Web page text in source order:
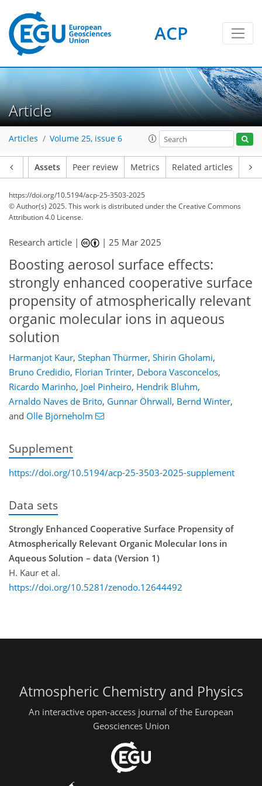
ACP
Article
Articles Volume 25, issue 6
Assets Peer review Metrics Related articles
https://doi.org/10.5194/acp-25-3503-2025
© Author(s) 2025. This work is distributed underthe Creative Commons
Attribution 4.0 License.
Research article | |25 Mar 2025
Boosting aerosol surface effects:
strongly enhanced cooperative surface
propensity of atmospherically relevant
organic molecular ions in aqueous
solution
Harmanjot Kaur, Stephan Thürmer, Shirin Gholami,
Bruno Credidio, Florian Trinter, Debora Vasconcelos,
Ricardo Marinho, Joel Pinheiro, Hendrik Bluhm,
Arnaldo Naves de Brito, Gunnar Öhrwall, Bernd Winter,
and Olle Björneholm
Supplement
https://doi.org/10.5194/acp-25-3503-2025-supplement
Data sets
Strongly Enhanced Cooperative Surface Propensity of
Atmospherically Relevant Organic Molecular Ions in
Aqueous Solution – data (Version 1)
H. Kaur et al.
https://doi.org/10.5281/zenodo.12644492
Atmospheric Chemistry and Physics
An interactive open-access journal of the European
Geosciences Union